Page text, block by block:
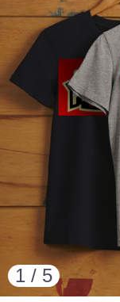
1 / 5